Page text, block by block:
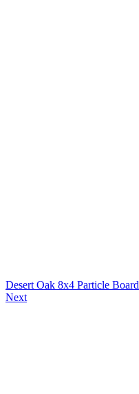
Desert Oak 8x4 Particle Board
Next